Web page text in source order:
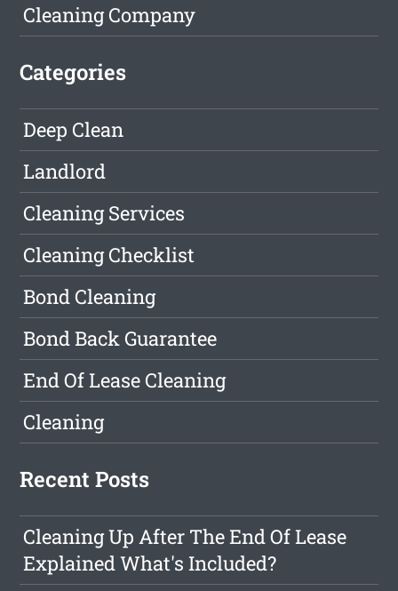
Cleaning Company
Categories
Deep Clean
Landlord
Cleaning Services
Cleaning Checklist
Bond Cleaning
Bond Back Guarantee
End Of Lease Cleaning
Cleaning
Recent Posts
Cleaning Up After The End Of Lease
Explained What's Included?